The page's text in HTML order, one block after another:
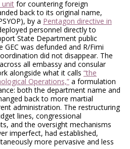
unit for countering foreign
back to its original name,
by a Pentagon directive in
personnel directly to
State Department public
was defunded and R/Fimi
did not disappear. The
all embassy and consular
alongside what it calls “the
Operations,” a formulation
both the department name and
back to more martial
administration. The restructuring
lines, congressional
and the oversight mechanisms
imperfect, had established,
more pervasive and less